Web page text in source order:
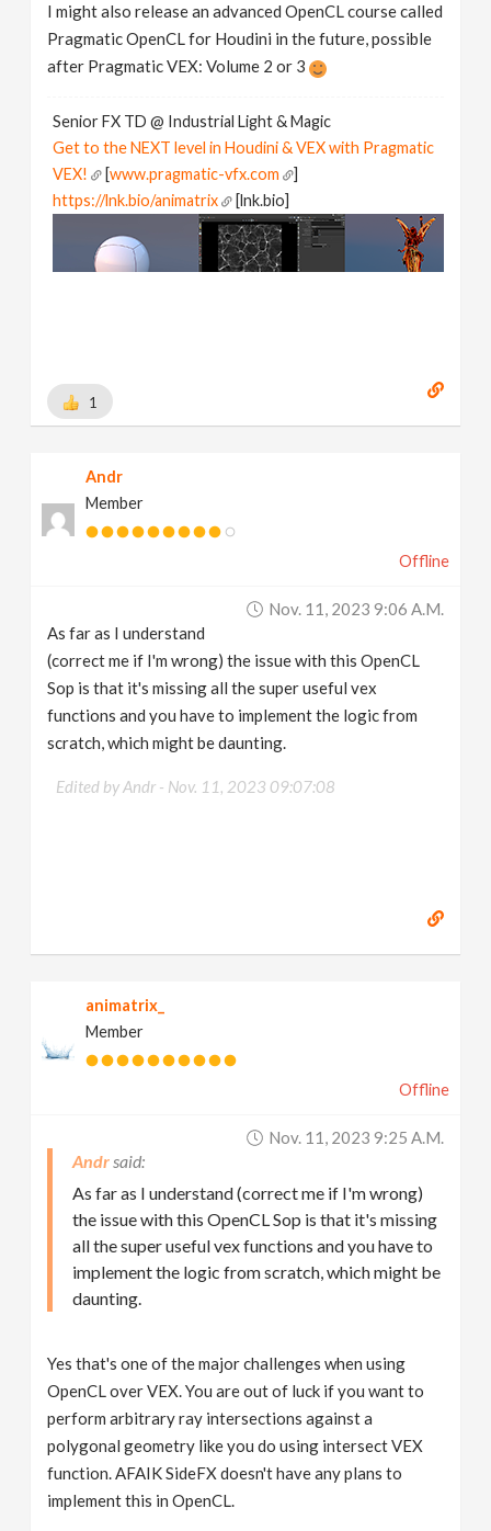
I might also release an advanced OpenCL course called
Pragmatic OpenCL for Houdini in the future, possible
after Pragmatic VEX: Volume 2 or 3
Senior FX TD @ Industrial Light & Magic
Get to the NEXT level in Houdini & VEX with Pragmatic
VEX!
[www.pragmatic-vfx.com
]
https://lnk.bio/animatrix
[lnk.bio]
1
Andr
Member
Offline
Nov. 11, 2023 9:06 A.m.
As far as I understand
(correct me if I'm wrong) the issue with this OpenCL
Sop is that it's missing all the super useful vex
functions and you have to implement the logic from
scratch, which might be daunting.
Edited by Andr - Nov. 11, 2023 09:07:08
animatrix_
Member
Offline
Nov. 11, 2023 9:25 A.m.
Andr
As far as I understand (correct me if I'm wrong)
the issue with this OpenCL Sop is that it's missing
all the super useful vex functions and you have to
implement the logic from scratch, which might be
daunting.
Yes that's one of the major challenges when using
OpenCL over VEX. You are out of luck if you want to
perform arbitrary ray intersections against a
polygonal geometry like you do using intersect VEX
function. AFAIK SideFX doesn't have any plans to
implement this in OpenCL.